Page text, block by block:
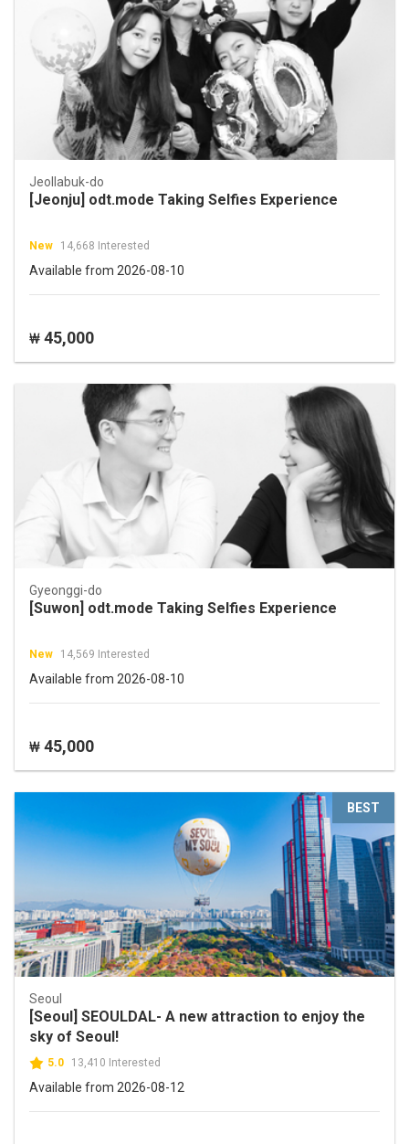
Jeollabuk-do
[Jeonju] odt.mode Taking Selfies Experience
New 14,668 Interested
Available from 2026-08-10
₩ 45,000
Gyeonggi-do
[Suwon] odt.mode Taking Selfies Experience
New 14,569 Interested
Available from 2026-08-10
₩ 45,000
BEST
Seoul
[Seoul] SEOULDAL- A new attraction to enjoy the
sky of Seoul!
5.0 13,410 Interested
Available from 2026-08-12